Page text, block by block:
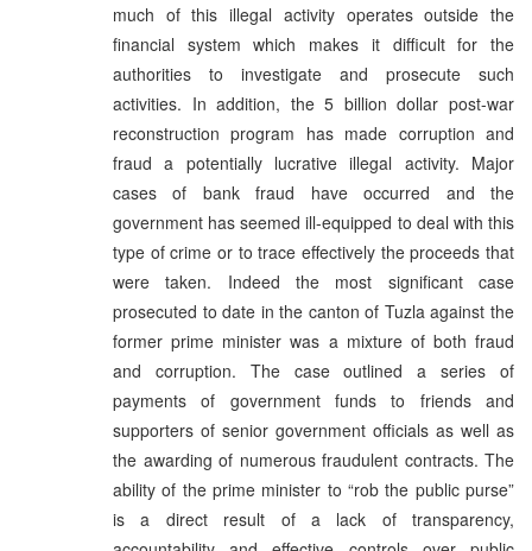
much of this illegal activity operates outside the
financial system which makes it difficult for the
authorities to investigate and prosecute such
activities. In addition, the 5 billion dollar post-war
reconstruction program has made corruption and
fraud a potentially lucrative illegal activity. Major
cases of bank fraud have occurred and the
government has seemed ill-equipped to deal with this
type of crime or to trace effectively the proceeds that
were taken. Indeed the most significant case
prosecuted to date in the canton of Tuzla against the
former prime minister was a mixture of both fraud
and corruption. The case outlined a series of
payments of government funds to friends and
supporters of senior government officials as well as
the awarding of numerous fraudulent contracts. The
ability of the prime minister to “rob the public purse”
is a direct result of a lack of transparency,